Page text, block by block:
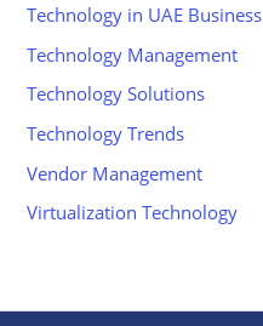
Technology in UAE Business
Technology Management
Technology Solutions
Technology Trends
Vendor Management
Virtualization Technology